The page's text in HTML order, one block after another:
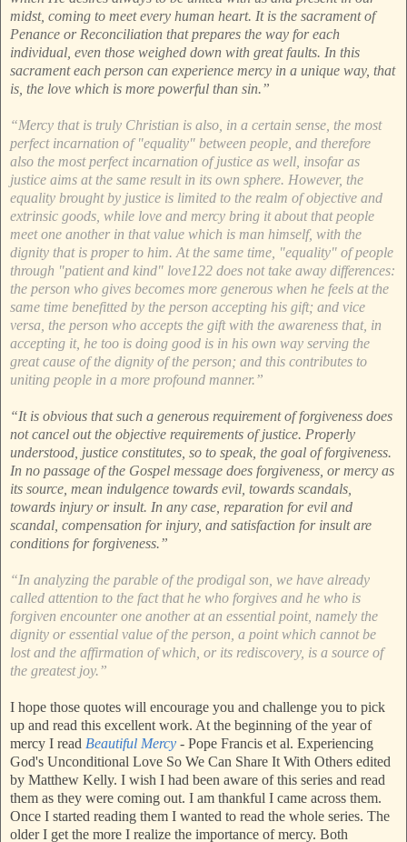
midst, coming to meet every human heart. It is the sacrament of
Penance or Reconciliation that prepares the way for each
individual, even those weighed down with great faults. In this
sacrament each person can experience mercy in a unique way, that
is, the love which is more powerful than sin.”
“Mercy that is truly Christian is also, in a certain sense, the most
perfect incarnation of "equality" between people, and therefore
also the most perfect incarnation of justice as well, insofar as
justice aims at the same result in its own sphere. However, the
equality brought by justice is limited to the realm of objective and
extrinsic goods, while love and mercy bring it about that people
meet one another in that value which is man himself, with the
dignity that is proper to him. At the same time, "equality" of people
through "patient and kind" love122 does not take away differences:
the person who gives becomes more generous when he feels at the
same time benefitted by the person accepting his gift; and vice
versa, the person who accepts the gift with the awareness that, in
accepting it, he too is doing good is in his own way serving the
great cause of the dignity of the person; and this contributes to
uniting people in a more profound manner.”
“It is obvious that such a generous requirement of forgiveness does
not cancel out the objective requirements of justice. Properly
understood, justice constitutes, so to speak, the goal of forgiveness.
In no passage of the Gospel message does forgiveness, or mercy as
its source, mean indulgence towards evil, towards scandals,
towards injury or insult. In any case, reparation for evil and
scandal, compensation for injury, and satisfaction for insult are
conditions for forgiveness.”
“In analyzing the parable of the prodigal son, we have already
called attention to the fact that he who forgives and he who is
forgiven encounter one another at an essential point, namely the
dignity or essential value of the person, a point which cannot be
lost and the affirmation of which, or its rediscovery, is a source of
the greatest joy.”
I hope those quotes will encourage you and challenge you to pick
up and read this excellent work. At the beginning of the year of
mercy I read Beautiful Mercy - Pope Francis et al. Experiencing
God's Unconditional Love So We Can Share It With Others edited
by Matthew Kelly. I wish I had been aware of this series and read
them as they were coming out. I am thankful I came across them.
Once I started reading them I wanted to read the whole series. The
older I get the more I realize the importance of mercy. Both